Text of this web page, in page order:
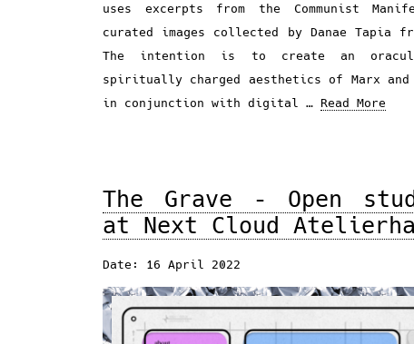
uses excerpts from the Communist
curated images collected by Danae Tapia
The intention is to create an
spiritually charged aesthetics of Marx and
in conjunction with digital … Read More
The Grave – Open
at Next Cloud
Date: 16 April 2022